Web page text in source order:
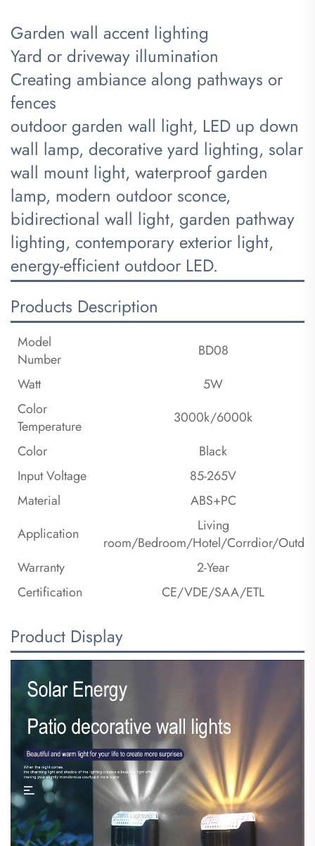
Garden wall accent lighting
Yard or driveway illumination
Creating ambiance along pathways or
fences
outdoor garden wall light, LED up down
wall lamp, decorative yard lighting, solar
wall mount light, waterproof garden
lamp, modern outdoor sconce,
bidirectional wall light, garden pathway
lighting, contemporary exterior light,
energy-efficient outdoor LED.
Products Description
Model
Number
BD08
Watt
5W
Color
Temperature
3000k/6000k
Color
Black
Input Voltage
85-265V
Material
ABS+PC
Application
Living
room/Bedroom/Hotel/Corrdior/
Warranty
2-Year
Certification
CE/VDE/SAA/ETL
Product Display